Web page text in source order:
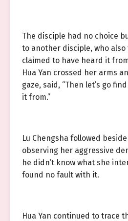
The disciple had no choice
to another disciple, who
claimed to have heard it
Hua Yan crossed her arms
gaze, said, “Then let’s go
it from.”
Lu Chengsha followed beside
observing her aggressive
he didn’t know what she
found no fault with it.
Hua Yan continued to trace